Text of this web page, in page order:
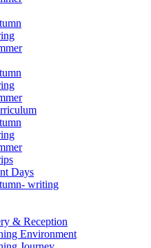
Days
writing
& Reception
Environment